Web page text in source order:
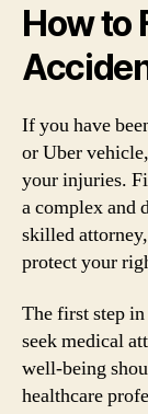
How to
If you have
or Uber
your injuries.
a complex and
skilled
protect your
The first step
seek medical
well-being
healthcare